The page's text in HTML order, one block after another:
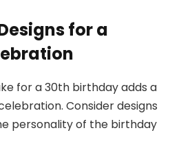
for a
for a 30th birthday adds a
Consider designs
personality of the birthday